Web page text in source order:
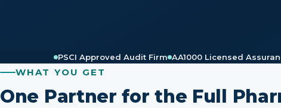
PSCI Approved Audit Firm AA1000 Licensed
WHAT YOU GET
One Partner for the Full